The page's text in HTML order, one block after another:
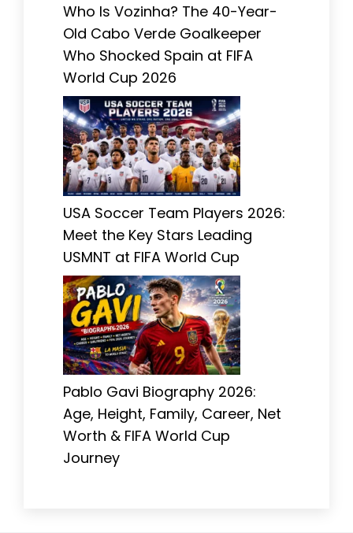
Who Is Vozinha? The 40-Year-
Old Cabo Verde Goalkeeper
Who Shocked Spain at FIFA
World Cup 2026
USA Soccer Team Players 2026:
Meet the Key Stars Leading
USMNT at FIFA World Cup
Pablo Gavi Biography 2026:
Age, Height, Family, Career, Net
Worth & FIFA World Cup
Journey